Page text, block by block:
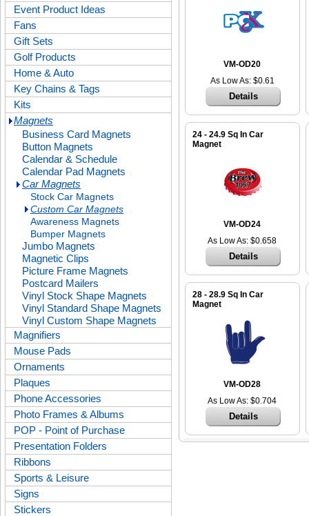
Event Product Ideas
Fans
Gift Sets
Golf Products
Home & Auto
Key Chains & Tags
Kits
Magnets
Business Card Magnets
Button Magnets
Calendar & Schedule
Calendar Pad Magnets
Car Magnets
Stock Car Magnets
Custom Car Magnets
Awareness Magnets
Bumper Magnets
Jumbo Magnets
Magnetic Clips
Picture Frame Magnets
Postcard Mailers
Vinyl Stock Shape Magnets
Vinyl Standard Shape Magnets
Vinyl Custom Shape Magnets
Magnifiers
Mouse Pads
Ornaments
Plaques
Phone Accessories
Photo Frames & Albums
POP - Point of Purchase
Presentation Folders
Ribbons
Sports & Leisure
Signs
Stickers
VM-OD20
As Low As: $0.61
Details
24 - 24.9 Sq In Car
Magnet
VM-OD24
As Low As: $0.658
Details
28 - 28.9 Sq In Car
Magnet
VM-OD28
As Low As: $0.704
Details